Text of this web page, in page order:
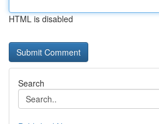
HTML is disabled
Search